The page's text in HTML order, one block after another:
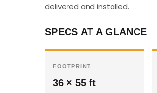
delivered and installed.
SPECS AT A GLANCE
FOOTPRINT
36 × 55 ft